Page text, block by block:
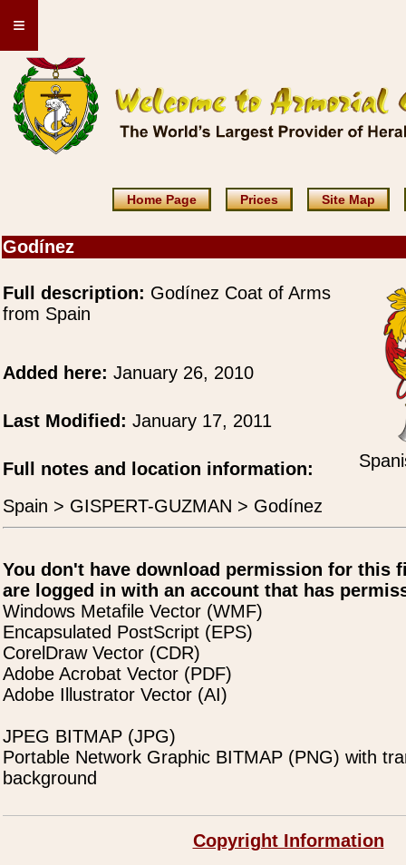
≡
Home Page Prices Site Map
Godínez
Full description: Godínez Coat of Arms
from Spain
Added here: January 26, 2010
Last Modified: January 17, 2011
Full notes and location information:
Spain > GISPERT-GUZMAN > Godínez
You don't have download permission for this
are logged in with an account that has
Windows Metafile Vector (WMF)
Encapsulated PostScript (EPS)
CorelDraw Vector (CDR)
Adobe Acrobat Vector (PDF)
Adobe Illustrator Vector (AI)
JPEG BITMAP (JPG)
Portable Network Graphic BITMAP (PNG) with
background
Copyright Information